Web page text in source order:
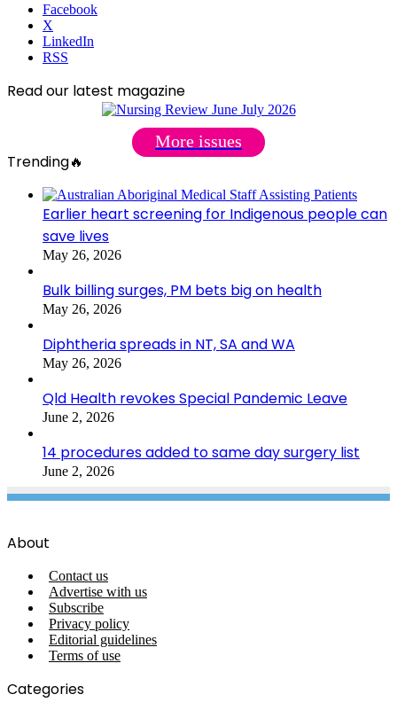
Facebook
X
LinkedIn
RSS
Read our latest magazine
More issues
Trending🔥
Earlier heart screening for Indigenous people can
save lives
May 26, 2026
Bulk billing surges, PM bets big on health
May 26, 2026
Diphtheria spreads in NT, SA and WA
May 26, 2026
Qld Health revokes Special Pandemic Leave
June 2, 2026
14 procedures added to same day surgery list
June 2, 2026
About
Contact us
Advertise with us
Subscribe
Privacy policy
Editorial guidelines
Terms of use
Categories